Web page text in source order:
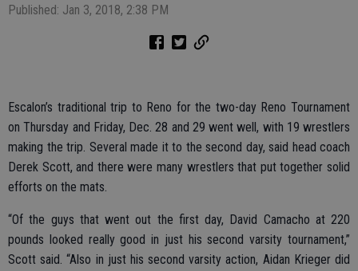
Published: Jan 3, 2018, 2:38 PM
Escalon’s traditional trip to Reno for the two-day Reno Tournament
on Thursday and Friday, Dec. 28 and 29 went well, with 19 wrestlers
making the trip. Several made it to the second day, said head coach
Derek Scott, and there were many wrestlers that put together solid
efforts on the mats.
“Of the guys that went out the first day, David Camacho at 220
pounds looked really good in just his second varsity tournament,”
Scott said. “Also in just his second varsity action, Aidan Krieger did